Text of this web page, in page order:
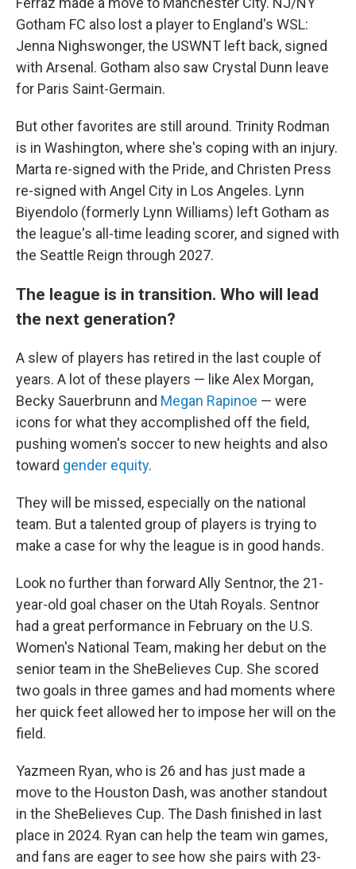
Gotham FC also lost a player to England's WSL:
Jenna Nighswonger, the USWNT left back, signed
with Arsenal. Gotham also saw Crystal Dunn leave
for Paris Saint-Germain.
But other favorites are still around. Trinity Rodman
is in Washington, where she's coping with an injury.
Marta re-signed with the Pride, and Christen Press
re-signed with Angel City in Los Angeles. Lynn
Biyendolo (formerly Lynn Williams) left Gotham as
the league's all-time leading scorer, and signed with
the Seattle Reign through 2027.
The league is in transition. Who will lead
the next generation?
A slew of players has retired in the last couple of
years. A lot of these players — like Alex Morgan,
Becky Sauerbrunn and Megan Rapinoe — were
icons for what they accomplished off the field,
pushing women's soccer to new heights and also
toward gender equity.
They will be missed, especially on the national
team. But a talented group of players is trying to
make a case for why the league is in good hands.
Look no further than forward Ally Sentnor, the 21-
year-old goal chaser on the Utah Royals. Sentnor
had a great performance in February on the U.S.
Women's National Team, making her debut on the
senior team in the SheBelieves Cup. She scored
two goals in three games and had moments where
her quick feet allowed her to impose her will on the
field.
Yazmeen Ryan, who is 26 and has just made a
move to the Houston Dash, was another standout
in the SheBelieves Cup. The Dash finished in last
place in 2024. Ryan can help the team win games,
and fans are eager to see how she pairs with 23-